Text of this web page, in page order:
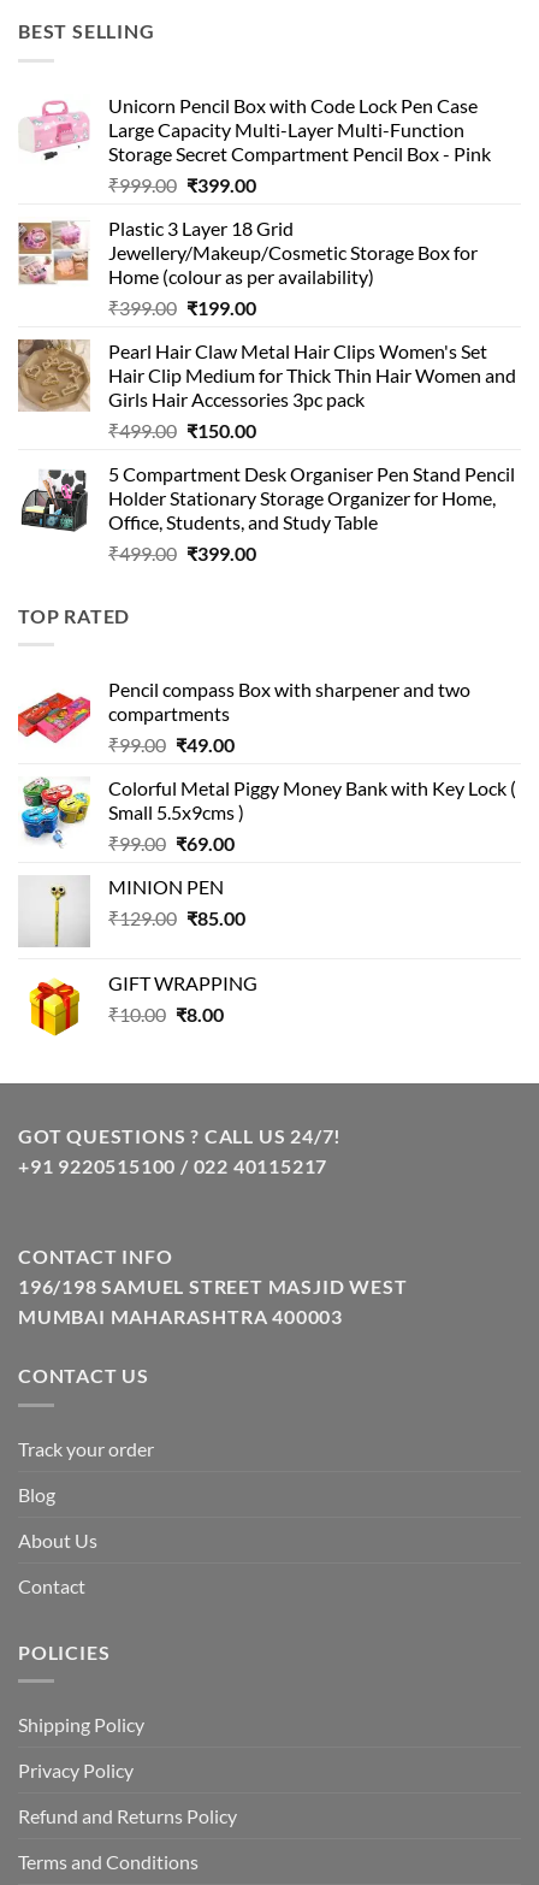
BEST SELLING
Unicorn Pencil Box with Code Lock Pen Case
Large Capacity Multi-Layer Multi-Function
Storage Secret Compartment Pencil Box - Pink
₹999.00 Original
was:
₹999.00.
₹399.00Current
is:
₹399.00.
Plastic 3 Layer 18 Grid
Jewellery/Makeup/Cosmetic Storage Box for
Home (colour as per availability)
₹399.00 Original
was:
₹399.00.
₹199.00Current
is:
₹199.00.
Pearl Hair Claw Metal Hair Clips Women's Set
Hair Clip Medium for Thick Thin Hair Women and
Girls Hair Accessories 3pc pack
₹499.00 Original
was:
₹499.00.
₹150.00Current
is:
₹150.00.
5 Compartment Desk Organiser Pen Stand Pencil
Holder Stationary Storage Organizer for Home,
Office, Students, and Study Table
₹499.00 Original
₹399.00Current
TOP RATED
Pencil compass Box with sharpener and two
compartments
₹99.00 Original
was:
₹99.00.
₹49.00Current
is:
₹49.00.
Colorful Metal Piggy Money Bank with Key Lock (
Small 5.5x9cms )
₹99.00 Original
was:
₹99.00.
₹69.00Current
₹69.00.
MINION PEN
₹129.00 Original
₹129.00.
₹85.00Current
₹85.00.
GIFT WRAPPING
₹10.00 Original
₹10.00.
₹8.00Current
₹8.00.
GOT QUESTIONS ? CALL US 24/7!
+91 9220515100 / 022 40115217
CONTACT INFO
196/198 SAMUEL STREET MASJID WEST
MUMBAI MAHARASHTRA 400003
CONTACT US
Track your order
Blog
About Us
Contact
POLICIES
Shipping Policy
Privacy Policy
Refund and Returns Policy
Terms and Conditions